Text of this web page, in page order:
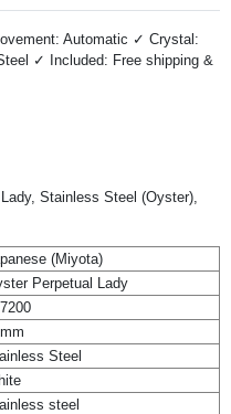
Automatic ✓ Crystal:
✓ Included: Free shipping &
Stainless Steel (Oyster),
(Miyota)
Perpetual Lady
Steel
steel